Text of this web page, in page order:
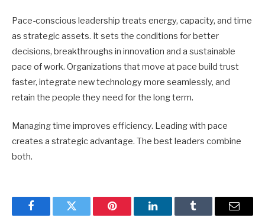
Pace-conscious leadership treats energy, capacity, and time
as strategic assets. It sets the conditions for better
decisions, breakthroughs in innovation and a sustainable
pace of work. Organizations that move at pace build trust
faster, integrate new technology more seamlessly, and
retain the people they need for the long term.
Managing time improves efficiency. Leading with pace
creates a strategic advantage. The best leaders combine
both.
FacebookTwitter Pinterest LinkedInTumblr Email